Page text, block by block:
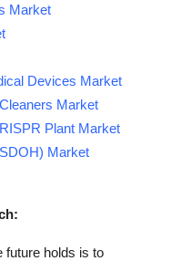
Market
Devices Market
Market
Plant Market
Market
future holds is to